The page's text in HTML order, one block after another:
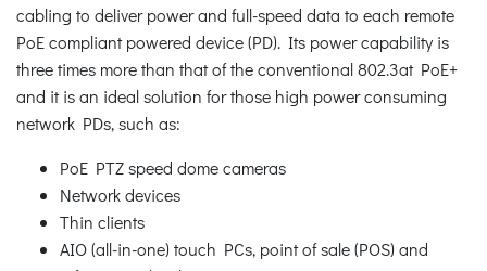
cabling to deliver power and full-speed data to each remote
PoE compliant powered device (PD). Its power capability is
three times more than that of the conventional 802.3at PoE+
and it is an ideal solution for those high power consuming
network PDs, such as:
PoE PTZ speed dome cameras
Network devices
Thin clients
AIO (all-in-one) touch PCs, point of sale (POS) and